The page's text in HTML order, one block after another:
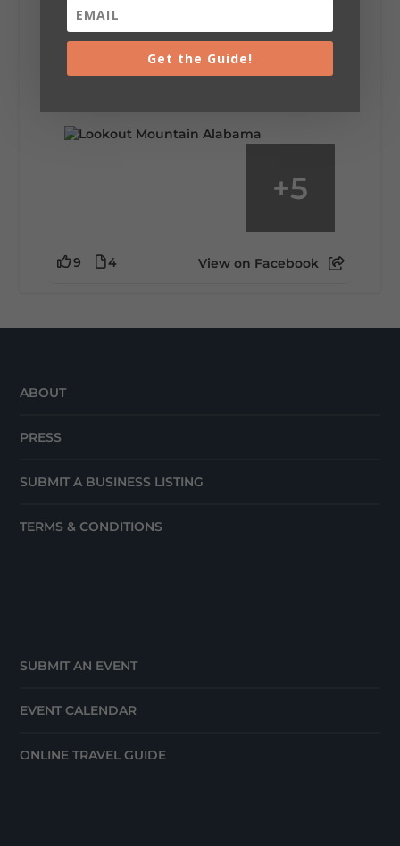
Be honest…your weekend plans say a lot
about you.😂 Are you waking up to a
mountain view? Sleeping somewhere a
little wild? Going down the rabbit hole? Or
+5
9 4 View on Facebook
ABOUT
PRESS
SUBMIT A BUSINESS LISTING
TERMS & CONDITIONS
SUBMIT AN EVENT
EVENT CALENDAR
ONLINE TRAVEL GUIDE
Get the Guide!